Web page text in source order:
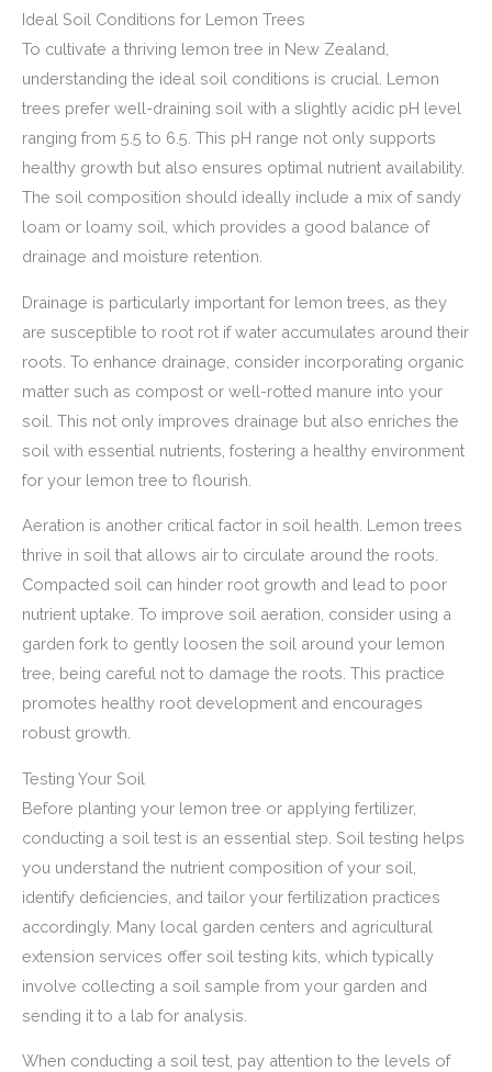
Ideal Soil Conditions for Lemon Trees
To cultivate a thriving lemon tree in New Zealand,
understanding the ideal soil conditions is crucial. Lemon
trees prefer well-draining soil with a slightly acidic pH level
ranging from 5.5 to 6.5. This pH range not only supports
healthy growth but also ensures optimal nutrient availability.
The soil composition should ideally include a mix of sandy
loam or loamy soil, which provides a good balance of
drainage and moisture retention.
Drainage is particularly important for lemon trees, as they
are susceptible to root rot if water accumulates around their
roots. To enhance drainage, consider incorporating organic
matter such as compost or well-rotted manure into your
soil. This not only improves drainage but also enriches the
soil with essential nutrients, fostering a healthy environment
for your lemon tree to flourish.
Aeration is another critical factor in soil health. Lemon trees
thrive in soil that allows air to circulate around the roots.
Compacted soil can hinder root growth and lead to poor
nutrient uptake. To improve soil aeration, consider using a
garden fork to gently loosen the soil around your lemon
tree, being careful not to damage the roots. This practice
promotes healthy root development and encourages
robust growth.
Testing Your Soil
Before planting your lemon tree or applying fertilizer,
conducting a soil test is an essential step. Soil testing helps
you understand the nutrient composition of your soil,
identify deficiencies, and tailor your fertilization practices
accordingly. Many local garden centers and agricultural
extension services offer soil testing kits, which typically
involve collecting a soil sample from your garden and
sending it to a lab for analysis.
When conducting a soil test, pay attention to the levels of